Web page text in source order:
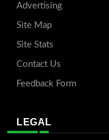
Advertising
Site Map
Site Stats
Contact Us
Feedback Form
LEGAL